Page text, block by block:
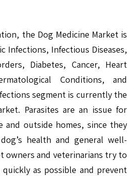
the Dog Medicine Market is
Infections, Infectious Diseases,
Diabetes, Cancer, Heart
Conditions, and
segment is currently the
Parasites are an issue for
and outside homes, since they
health and general well-
owners and veterinarians try to
as possible and prevent